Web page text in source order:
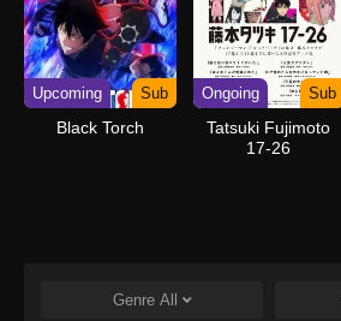
Upcoming Sub
Black Torch
Ongoing Sub
Tatsuki Fujimoto
17-26
Genre All